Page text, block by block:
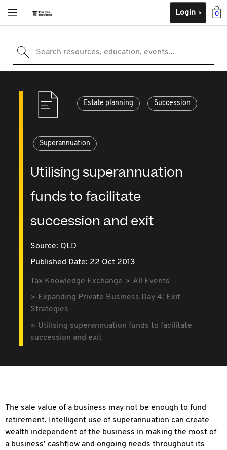
0
Login
Search resources, education, events...
Estate planning Succession
Superannuation
Utilising superannuation
funds to facilitate
succession and exit
Source: QLD
Published Date: 22 Oct 2013
Tax Knowledge Exchange
All Events
Expanding Private Business Day 4: Exit
Strategies
Utilising superannuation funds to facilitate
succession and exit
The sale value of a business may not be enough to fund
retirement. Intelligent use of superannuation can create
wealth independent of the business in making the most of
a business’ cashflow and ongoing needs throughout its